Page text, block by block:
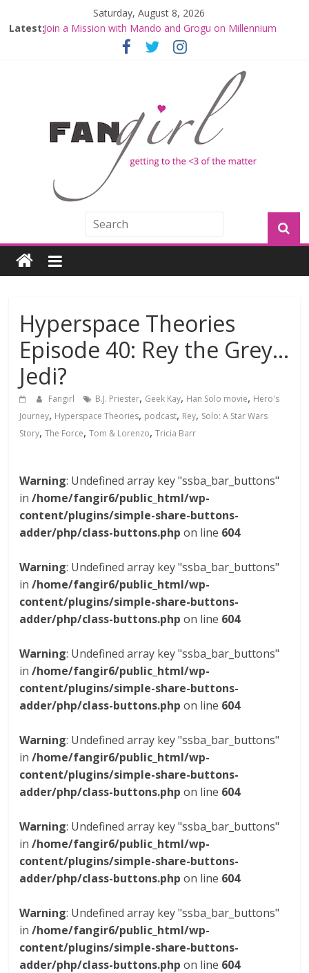
Saturday, August 8, 2026
Latest:Join a Mission with Mando and Grogu on Millennium
Falcon Smuggler’s Run
Hyperspace Theories: Star Wars Returns to Theaters
Limited-Time THE MANDALORIAN AND GROGU
Offerings at Disney World
Fangirls Going Rogue: The Mandalorian and Grogu
Review
Fangirls Going Rogue Interview With Dave Filoni and Jon
Hyperspace Theories
Episode 40: Rey the Grey…
Jedi?
Fangirl B.J. Priester, Geek Kay, Han Solo movie, Hero's
Journey, Hyperspace Theories, podcast, Rey, Solo: A Star Wars
Story,The Force,Tom & Lorenzo,Tricia Barr
Warning: Undefined array key "ssba_bar_buttons"
in/home/fangir6/public_html/wp-
content/plugins/simple-share-buttons-
adder/php/class-buttons.php on line 604
Warning: Undefined array key "ssba_bar_buttons"
in/home/fangir6/public_html/wp-
content/plugins/simple-share-buttons-
adder/php/class-buttons.php on line 604
Warning: Undefined array key "ssba_bar_buttons"
in/home/fangir6/public_html/wp-
content/plugins/simple-share-buttons-
adder/php/class-buttons.php on line 604
Warning: Undefined array key "ssba_bar_buttons"
in/home/fangir6/public_html/wp-
content/plugins/simple-share-buttons-
adder/php/class-buttons.php on line 604
Warning: Undefined array key "ssba_bar_buttons"
in/home/fangir6/public_html/wp-
content/plugins/simple-share-buttons-
adder/php/class-buttons.php on line 604
Warning: Undefined array key "ssba_bar_buttons"
in/home/fangir6/public_html/wp-
content/plugins/simple-share-buttons-
adder/php/class-buttons.php on line 604